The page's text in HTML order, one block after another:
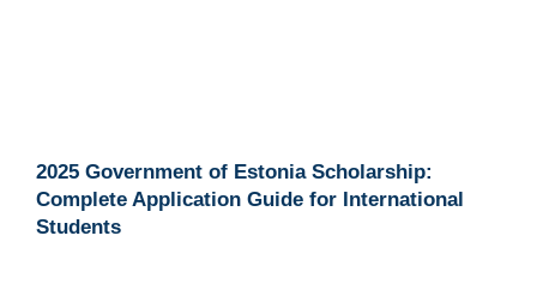
2025 Government of Estonia Scholarship:
Complete Application Guide for International
Students